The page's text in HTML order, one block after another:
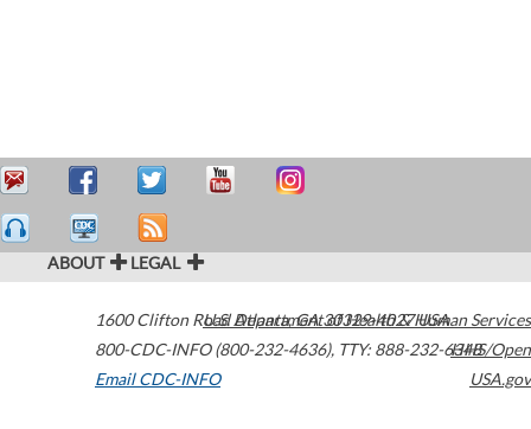
ABOUT LEGAL
1600 Clifton Road Atlanta,GA30329-4027USA
800-CDC-INFO (800-232-4636), TTY: 888-232-6348
Email CDC-INFO
U.S. Department of Health & Human Services
HHS/Open
USA.gov